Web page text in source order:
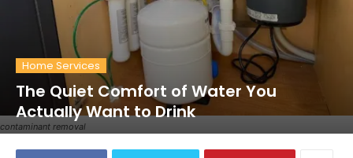
contaminant removal
Home Services
The Quiet Comfort of Water You
Actually Want to Drink